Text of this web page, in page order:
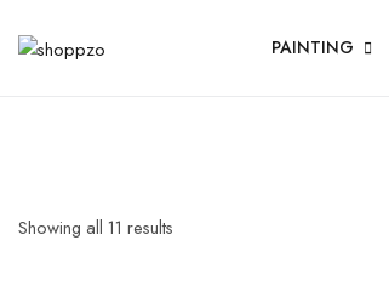
PAINTING
Showing all 11 results